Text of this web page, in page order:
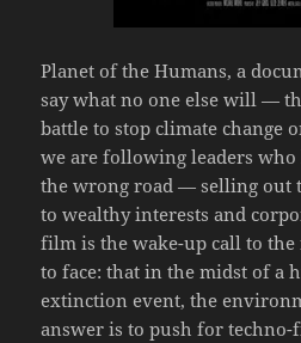
Planet of the Humans, a
say what no one else will —
battle to stop climate change
we are following leaders
the wrong road — selling out
to wealthy interests and
film is the wake-up call to
to face: that in the midst of a
extinction event, the
answer is to push for techno-